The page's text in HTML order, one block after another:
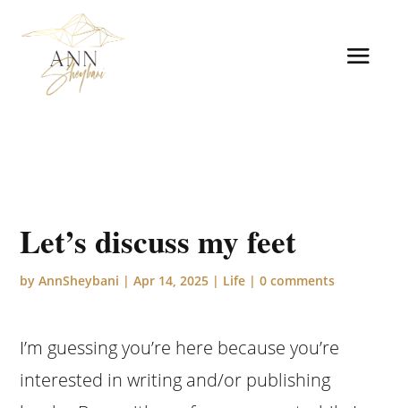
Let’s discuss my feet
byAnnSheybani |Apr 14, 2025 | Life |0 comments
I’m guessing you’re here because you’re
interested in writing and/or publishing